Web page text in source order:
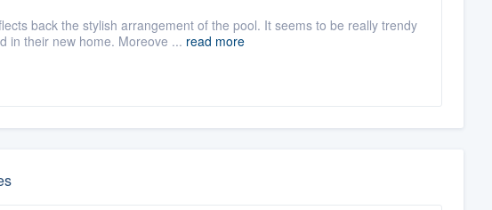
back the stylish arrangement of the pool. It seems to be really trendy
in their new home. Moreove ... read more